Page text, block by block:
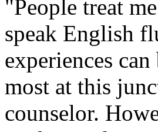
"People treat
speak English
experiences
most at this
counselor.